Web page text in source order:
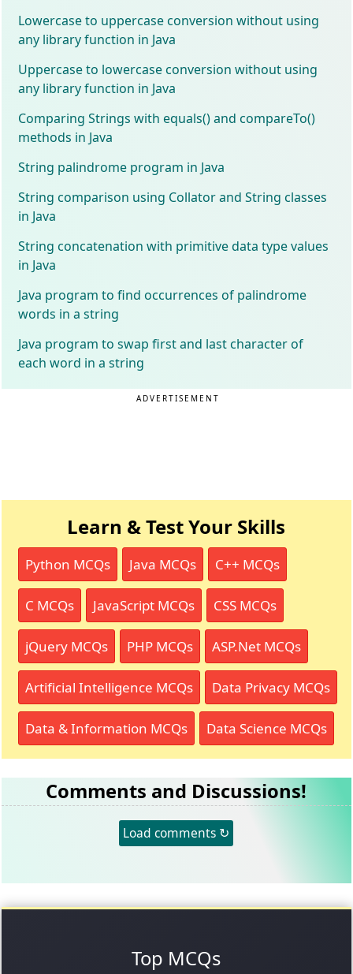
Lowercase to uppercase conversion without using
any library function in Java
Uppercase to lowercase conversion without using
any library function in Java
Comparing Strings with equals() and compareTo()
methods in Java
String palindrome program in Java
String comparison using Collator and String classes
in Java
String concatenation with primitive data type values
in Java
Java program to find occurrences of palindrome
words in a string
Java program to swap first and last character of
each word in a string
ADVERTISEMENT
Learn & Test Your Skills
Python MCQs Java MCQs C++ MCQs
C MCQs JavaScript MCQs CSS MCQs
jQuery MCQs PHP MCQs ASP.Net MCQs
Artificial Intelligence MCQs Data Privacy MCQs
Data & Information MCQs Data Science MCQs
Comments and Discussions!
Load comments ↻
Top MCQs